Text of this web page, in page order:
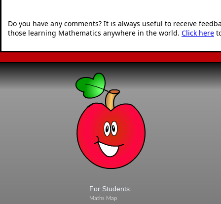
Do you have any comments? It is always useful to receive
those learning Mathematics anywhere in the world. Click here
For Students:
Maths Map